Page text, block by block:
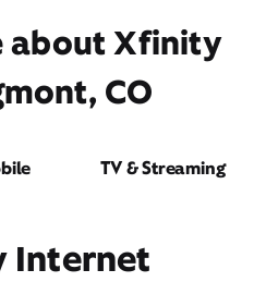
about Xfinity
CO
TV & Streaming
Internet